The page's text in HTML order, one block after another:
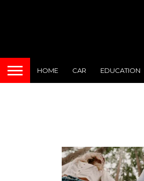
HOME CAR EDUCATION